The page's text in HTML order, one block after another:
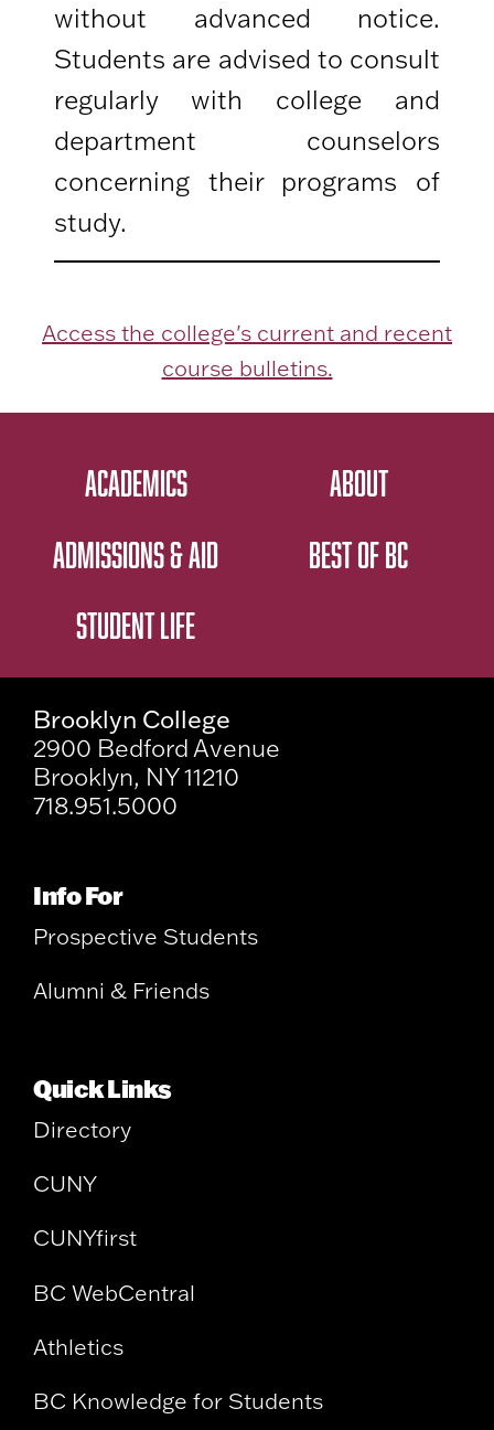
without advanced notice.
Students are advised to consult
regularly with college and
department counselors
concerning their programs of
study.
Access the college's current and recent
course bulletins.
ACADEMICS
ADMISSIONS & AID
STUDENT LIFE
ABOUT
BEST OF BC
Brooklyn College
2900 Bedford Avenue
Brooklyn, NY 11210
718.951.5000
Info For
Prospective Students
Alumni & Friends
Quick Links
Directory
CUNY
CUNYfirst
BC WebCentral
Athletics
BC Knowledge for Students